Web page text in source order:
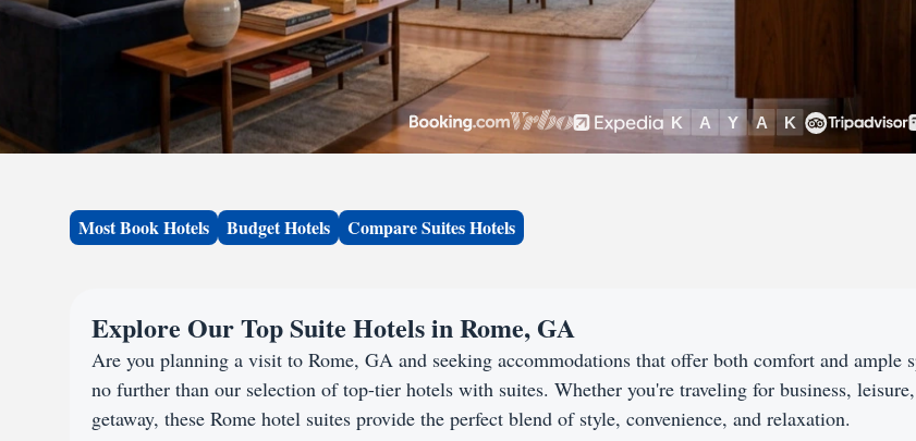
Most Book Hotels Budget Hotels Compare Suites Hotels
Explore Our Top Suite Hotels in Rome, GA
Are you planning a visit to Rome, GA and seeking accommodations that offer both comfort and ample
no further than our selection of top-tier hotels with suites. Whether you're traveling for business,
getaway, these Rome hotel suites provide the perfect blend of style, convenience, and relaxation.